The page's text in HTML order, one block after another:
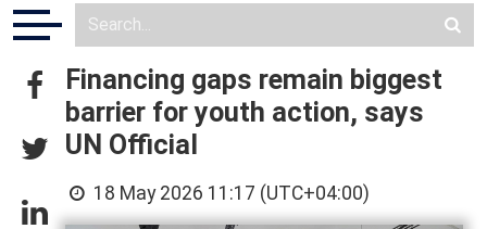
Financing gaps remain biggest
barrier for youth action, says
UN Official
18 May 2026 11:17 (UTC+04:00)